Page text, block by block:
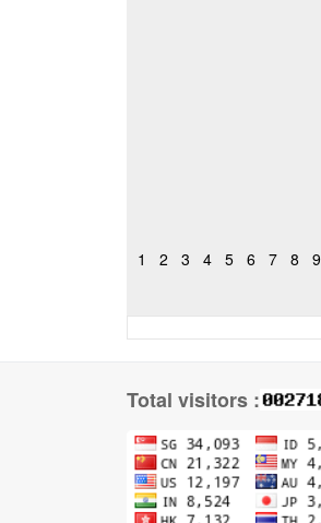
1 2 3 4 5 6 7 8 9
Total visitors :